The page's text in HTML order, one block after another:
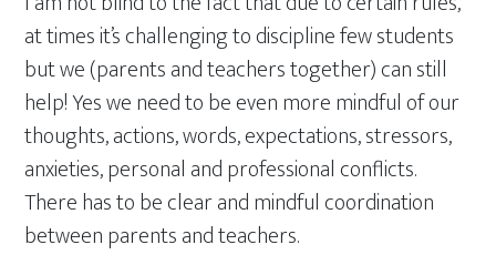
at times it’s challenging to discipline few students
but we (parents and teachers together) can still
help! Yes we need to be even more mindful of our
thoughts, actions, words, expectations, stressors,
anxieties, personal and professional conflicts.
There has to be clear and mindful coordination
between parents and teachers.